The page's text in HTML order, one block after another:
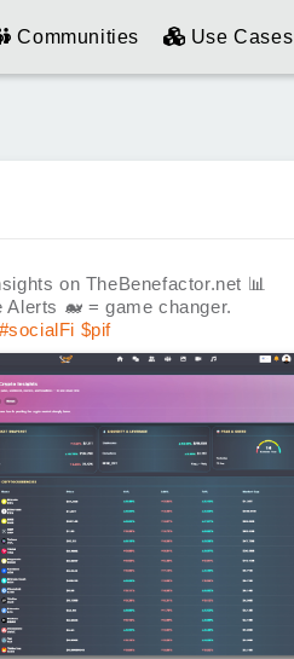
Communities Use Cases
on TheBenefactor.net 📊
Alerts 🐋 = game changer.
#socialFi $pif